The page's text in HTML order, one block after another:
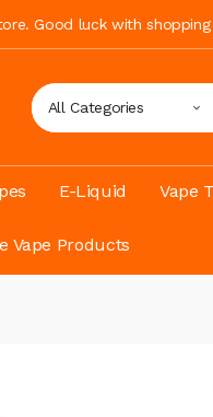
Good luck with shopping
All Categories
E-Liquid Vape
Vape Products